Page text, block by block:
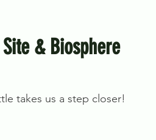
& Biosphere
takes us a step closer!